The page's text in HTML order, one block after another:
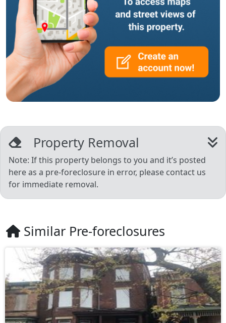
Property Removal
Note: If this property belongs to you and it’s posted
here as a pre-foreclosure in error, please contact us
for immediate removal.
Similar Pre-foreclosures